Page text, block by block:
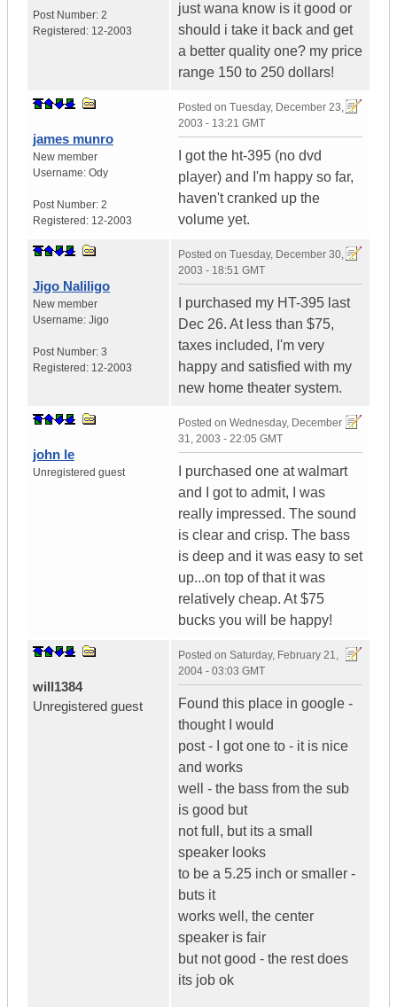
Post Number: 2
Registered: 12-2003
just wana know is it good or
should i take it back and get
a better quality one? my price
range 150 to 250 dollars!
james munro
New member
Username: Ody
Post Number: 2
Registered: 12-2003
Posted on Tuesday, December 23,
2003 - 13:21 GMT
I got the ht-395 (no dvd
player) and I'm happy so far,
haven't cranked up the
volume yet.
Jigo Naliligo
New member
Username: Jigo
Post Number: 3
Registered: 12-2003
Posted on Tuesday, December 30,
2003 - 18:51 GMT
I purchased my HT-395 last
Dec 26. At less than $75,
taxes included, I'm very
happy and satisfied with my
new home theater system.
john le
Unregistered guest
Posted on Wednesday, December
31, 2003 - 22:05 GMT
I purchased one at walmart
and I got to admit, I was
really impressed. The sound
is clear and crisp. The bass
is deep and it was easy to set
up...on top of that it was
relatively cheap. At $75
bucks you will be happy!
will1384
Unregistered guest
Posted on Saturday, February 21,
2004 - 03:03 GMT
Found this place in google -
thought I would
post - I got one to - it is nice
and works
well - the bass from the sub
is good but
not full, but its a small
speaker looks
to be a 5.25 inch or smaller -
buts it
works well, the center
speaker is fair
but not good - the rest does
its job ok